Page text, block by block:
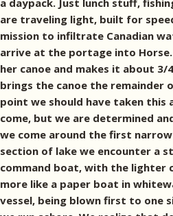
a daypack. Just lunch stuff,
are traveling light, built for
mission to infiltrate Canadian
arrive at the portage into
her canoe and makes it about 3/
brings the canoe the remainder
point we should have taken this
come, but we are determined
we come around the first
section of lake we encounter a
command boat, with the lighter
more like a paper boat in
vessel, being blown first to one